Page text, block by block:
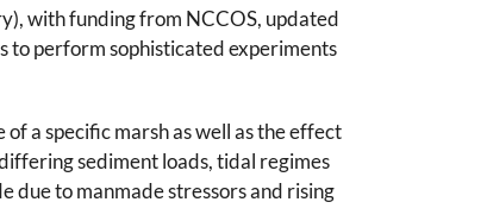
with funding from NCCOS, updated
to perform sophisticated experiments
a specific marsh as well as the effect
sediment loads, tidal regimes
due to manmade stressors and rising